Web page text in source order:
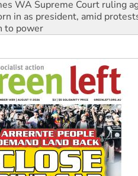
in as president, amid
to power
to reclaim India’s democracy
standards
push for water rights